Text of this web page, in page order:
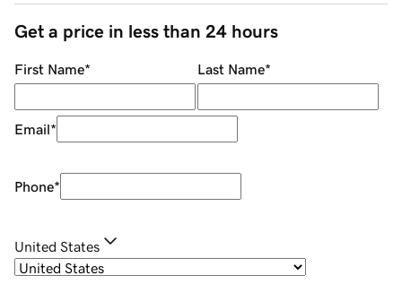
Get a price in less than 24 hours
First Name* Last Name*
Email*
Phone*
United States